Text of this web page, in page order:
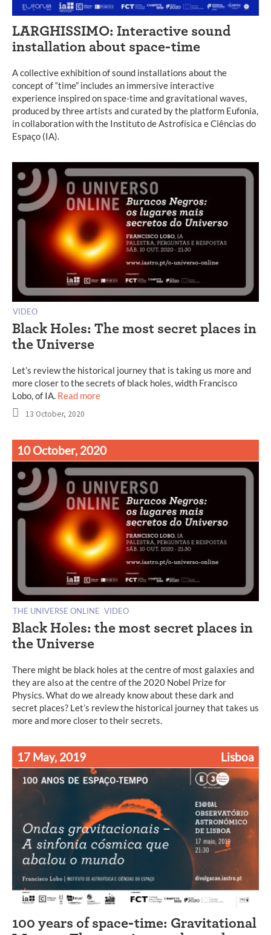
LARGHISSIMO: Interactive sound
installation about space-time
A collective exhibition of sound installations about the
concept of “time” includes an immersive interactive
experience inspired on space-time and gravitational waves,
produced by three artists and curated by the platform Eufonia,
in collaboration with the Instituto de Astrofísica e Ciências do
Espaço (IA).
VIDEO
Black Holes: The most secret places in
the Universe
Let’s review the historical journey that is taking us more and
more closer to the secrets of black holes, width Francisco
Lobo, of IA. Read more
13 October, 2020
10 October, 2020
THE UNIVERSE ONLINE VIDEO
Black Holes: the most secret places in
the Universe
There might be black holes at the centre of most galaxies and
they are also at the centre of the 2020 Nobel Prize for
Physics. What do we already know about these dark and
secret places? Let’s review the historical journey that takes us
more and more closer to their secrets.
17 May, 2019 Lisboa
100 years of space-time: Gravitational